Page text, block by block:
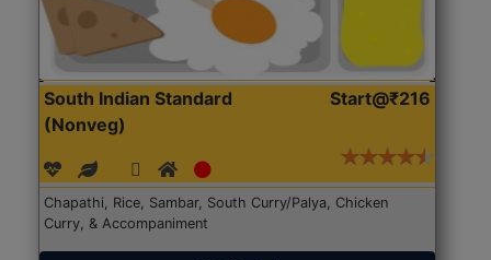
South Indian Standard
(Nonveg)
Start@₹216
Chapathi, Rice, Sambar, South Curry/Palya, Chicken
Curry, & Accompaniment